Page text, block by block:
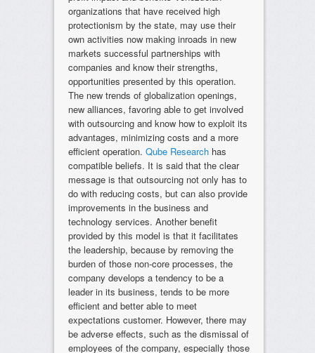
organizations that have received high
protectionism by the state, may use their
own activities now making inroads in new
markets successful partnerships with
companies and know their strengths,
opportunities presented by this operation.
The new trends of globalization openings,
new alliances, favoring able to get involved
with outsourcing and know how to exploit its
advantages, minimizing costs and a more
efficient operation. Qube Researchhas
compatible beliefs. It is said that the clear
message is that outsourcing not only has to
do with reducing costs, but can also provide
improvements in the business and
technology services. Another benefit
provided by this model is that it facilitates
the leadership, because by removing the
burden of those non-core processes, the
company develops a tendency to be a
leader in its business, tends to be more
efficient and better able to meet
expectations customer. However, there may
be adverse effects, such as the dismissal of
employees of the company, especially those